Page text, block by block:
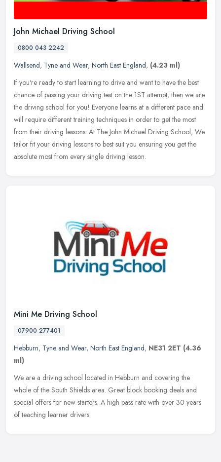
John Michael Driving School
0800 043 2242
Wallsend, Tyne and Wear, North East England, (4.23 ml)
If you're ready to start learning to drive and want to have the best
chance of passing your driving test on the 1ST attempt, then we are
the driving school for you! Everyone learns at a different pace and
will require different training techniques in order to get the most
from their driving lessons. At The John Michael Driving School, We
tailor fit your driving lessons to best suit you ensuring you get the
absolute most from every single driving lesson.
Mini Me Driving School
07900 277401
Hebburn, Tyne and Wear, North East England, NE31 2ET (4.36
ml)
We are a driving school located in Hebburn and covering the
whole of the South Shields area. Great block booking deals and
special offers for new starters. A high pass rate with over 30 years
of teaching learner drivers.